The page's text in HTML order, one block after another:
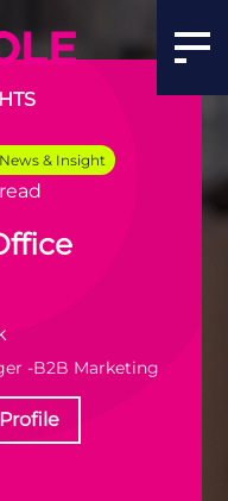
& Insight
-B2B Marketing
| The Future of